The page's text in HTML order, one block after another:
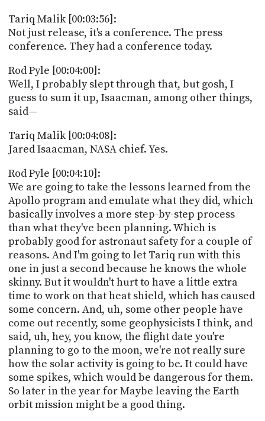
Tariq Malik [00:03:56]:
Not just release, it's a conference. The press
conference. They had a conference today.
Rod Pyle [00:04:00]:
Well, I probably slept through that, but gosh, I
guess to sum it up, Isaacman, among other things,
said—
Tariq Malik [00:04:08]:
Jared Isaacman, NASA chief. Yes.
Rod Pyle [00:04:10]:
We are going to take the lessons learned from the
Apollo program and emulate what they did, which
basically involves a more step-by-step process
than what they've been planning. Which is
probably good for astronaut safety for a couple of
reasons. And I'm going to let Tariq run with this
one in just a second because he knows the whole
skinny. But it wouldn't hurt to have a little extra
time to work on that heat shield, which has caused
some concern. And, uh, some other people have
come out recently, some geophysicists I think, and
said, uh, hey, you know, the flight date you're
planning to go to the moon, we're not really sure
how the solar activity is going to be. It could have
some spikes, which would be dangerous for them.
So later in the year for Maybe leaving the Earth
orbit mission might be a good thing.